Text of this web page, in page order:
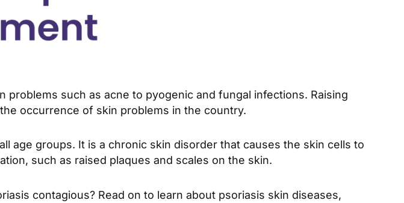
such as acne to pyogenic and fungal infections. Raising
occurrence of skin problems in the country.
age groups. It is a chronic skin disorder that causes the skin cells to
such as raised plaques and scales on the skin.
contagious? Read on to learn about psoriasis skin diseases,